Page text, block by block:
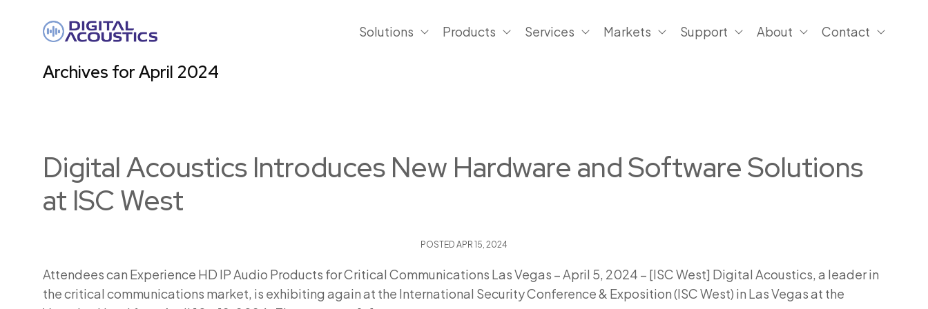
DIGITAL
ACOUSTICS
Solutions Products Services Markets Support About Contact
Archives for April 2024
Digital Acoustics Introduces New Hardware and Software Solutions
at ISC West
POSTED APR 15, 2024
Attendees can Experience HD IP Audio Products for Critical Communications Las Vegas – April 5, 2024 – [ISC West] Digital Acoustics, a leader in
the critical communications market, is exhibiting again at the International Security Conference & Exposition (ISC West) in Las Vegas at the